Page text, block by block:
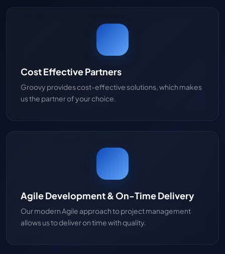
Cost Effective Partners
Groovy provides cost-effective solutions, which makes
us the partner of your choice.
Agile Development & On-Time Delivery
Our modern Agile approach to project management
allows us to deliver on time with quality.